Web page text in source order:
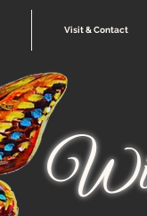
Visit & Contact